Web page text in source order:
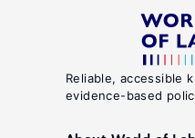
Reliable, accessible
evidence-based